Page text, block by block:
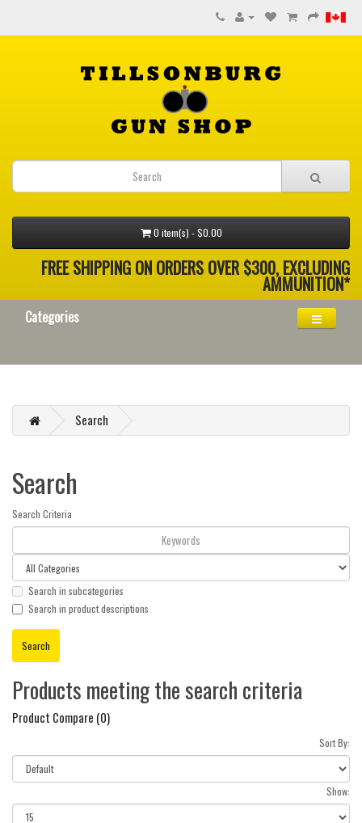
0 item(s) - $0.00
FREE SHIPPING ON ORDERS OVER $300, EXCLUDING
AMMUNITION*
Categories
Search
Search
Search Criteria
Search in subcategories
Search in product descriptions
Products meeting the search criteria
Product Compare (0)
Sort By:
Show: